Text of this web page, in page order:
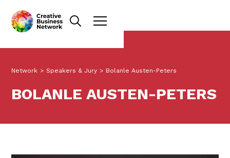
Network > Speakers & Jury > Bolanle Austen-Peters
BOLANLE AUSTEN-PETERS